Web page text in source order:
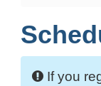
If you